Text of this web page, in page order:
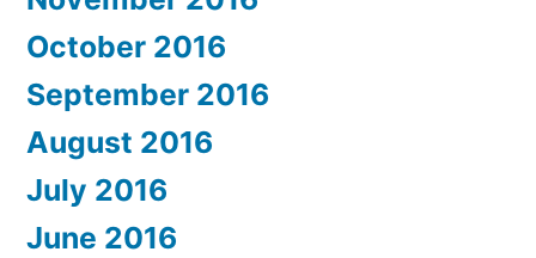
October 2016
September 2016
August 2016
July 2016
June 2016